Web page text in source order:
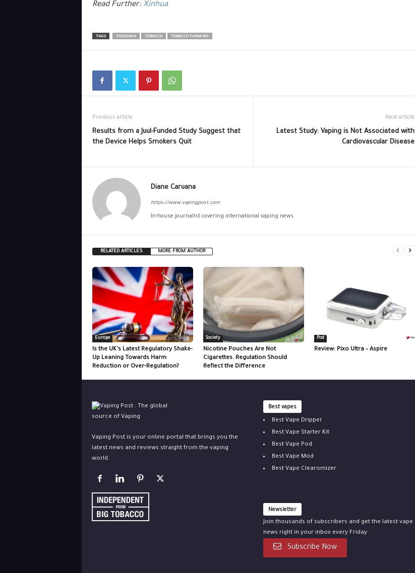
Read Further: Xinhua
TAGS TANZANIA TOBACCO TOBACCO FARMING
Previous article
Results from a Juul-Funded Study Suggest that
the Device Helps Smokers Quit
Next article
Latest Study: Vaping is Not Associated with
Cardiovascular Disease
Diane Caruana
https://www.vapingpost.com
In-house journalist covering international vaping news.
RELATED ARTICLES MORE FROM AUTHOR
Europe
Is the UK’s Latest Regulatory Shake-
Up Leaning Towards Harm
Reduction or Over-Regulation?
Society
Nicotine Pouches Are Not
Cigarettes. Regulation Should
Reflect the Difference
Pod
Review: Pixo Ultra – Aspire
Vaping Post is your online portal that brings you the
latest news and reviews straight from the vaping
world.
Best vapes
Best Vape Dripper
Best Vape Starter Kit
Best Vape Pod
Best Vape Mod
Best Vape Clearomizer
Newsletter
Join thousands of subscribers and get the latest vape
news right in your inbox every Friday.
Subscribe Now